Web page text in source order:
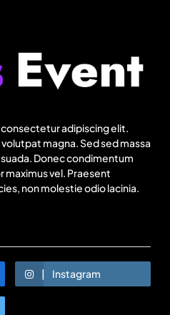
adipiscing elit.
magna. Sed sed massa
Donec condimentum
vel. Praesent
non molestie odio lacinia.
Instagram